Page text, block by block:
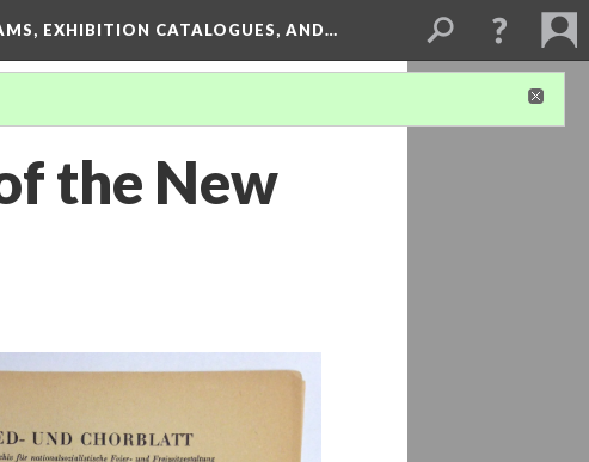
EXHIBITION CATALOGUES, AND…
the New